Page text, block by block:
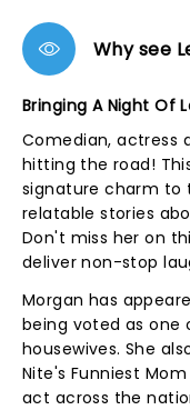
Why see
Bringing A Night Of
Comedian, actress
hitting the road!
signature charm to
relatable stories
Don't miss her on
deliver non-stop
Morgan has
being voted as one
housewives. She
Nite's Funniest
act across the